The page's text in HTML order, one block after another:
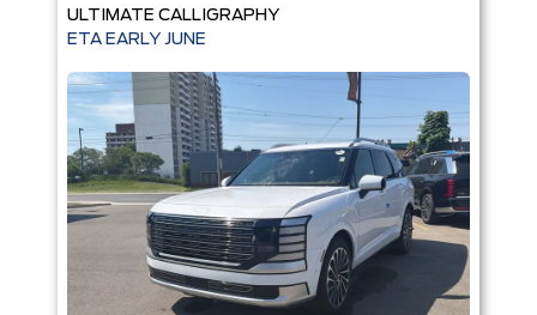
ULTIMATE CALLIGRAPHY
ETA EARLY JUNE